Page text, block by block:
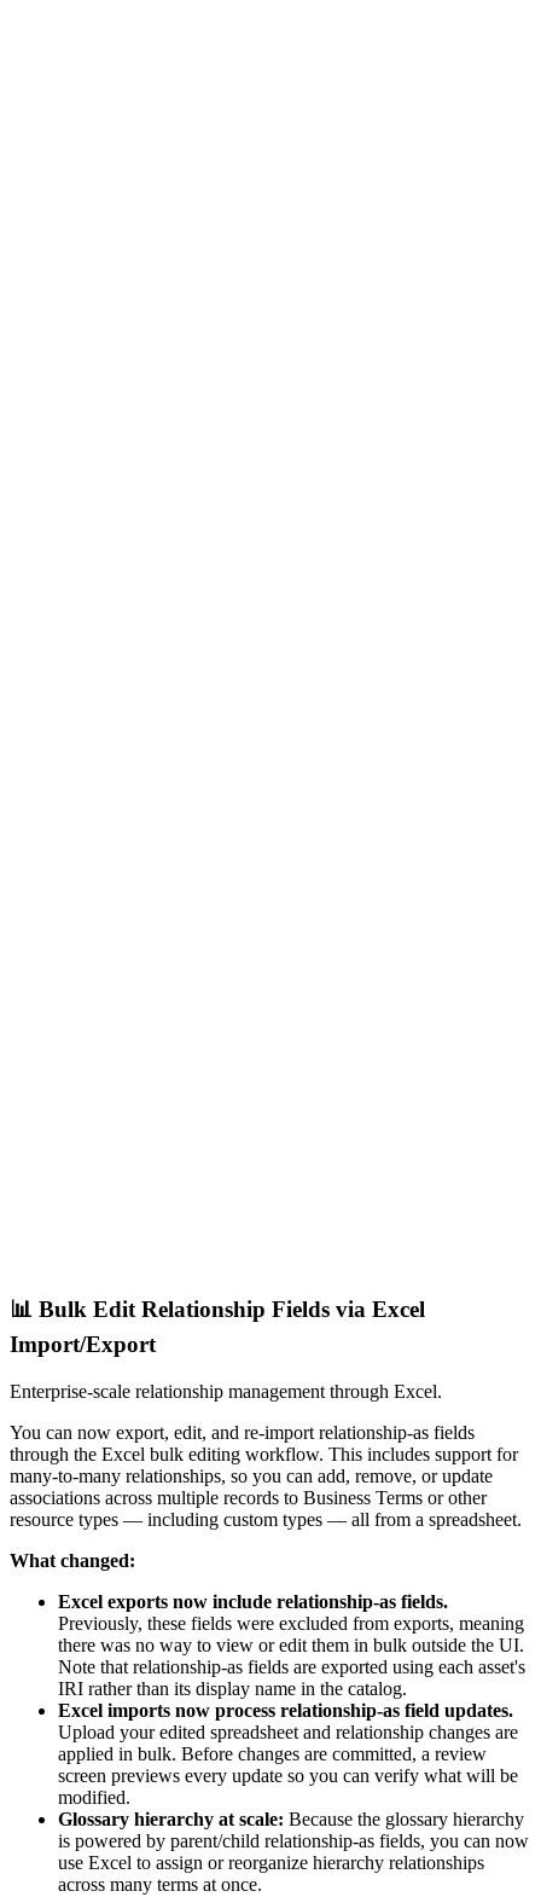
📊 Bulk Edit Relationship Fields via Excel
Import/Export
Enterprise-scale relationship management through Excel.
You can now export, edit, and re-import relationship-as fields
through the Excel bulk editing workflow. This includes support for
many-to-many relationships, so you can add, remove, or update
associations across multiple records to Business Terms or other
resource types — including custom types — all from a spreadsheet.
What changed:
Excel exports now include relationship-as fields.
Previously, these fields were excluded from exports, meaning
there was no way to view or edit them in bulk outside the UI.
Note that relationship-as fields are exported using each asset's
IRI rather than its display name in the catalog.
Excel imports now process relationship-as field updates.
Upload your edited spreadsheet and relationship changes are
applied in bulk. Before changes are committed, a review
screen previews every update so you can verify what will be
modified.
Glossary hierarchy at scale: Because the glossary hierarchy
is powered by parent/child relationship-as fields, you can now
use Excel to assign or reorganize hierarchy relationships
across many terms at once.